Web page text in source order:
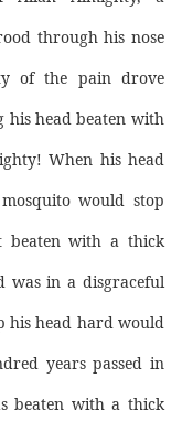
through his nose
of the pain drove
his head beaten with
When his head
would stop
beaten with a thick
was in a disgraceful
his head hard would
years passed in
beaten with a thick